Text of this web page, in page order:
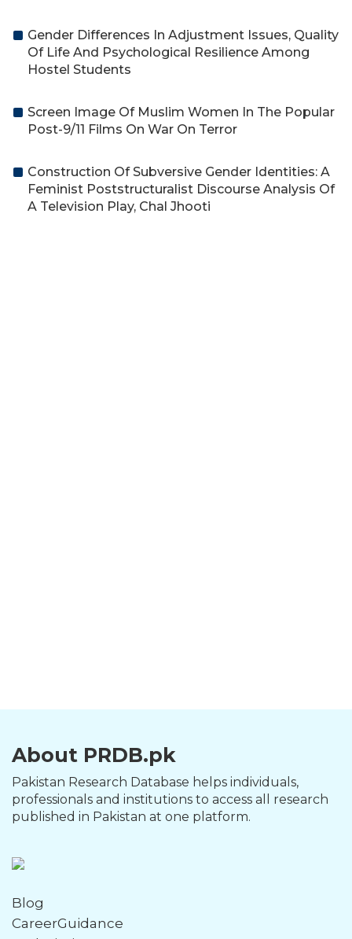
Gender Differences In Adjustment Issues, Quality
Of Life And Psychological Resilience Among
Hostel Students
Screen Image Of Muslim Women In The Popular
Post-9/11 Films On War On Terror
Construction Of Subversive Gender Identities: A
Feminist Poststructuralist Discourse Analysis Of
A Television Play, Chal Jhooti
About PRDB.pk
Pakistan Research Database helps individuals,
professionals and institutions to access all research
published in Pakistan at one platform.
Blog
CareerGuidance